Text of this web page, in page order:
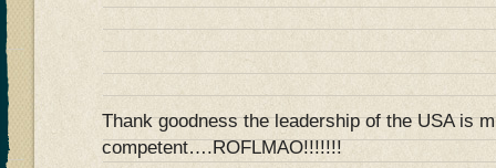
Thank goodness the leadership of the USA is
competent….ROFLMAO!!!!!!!